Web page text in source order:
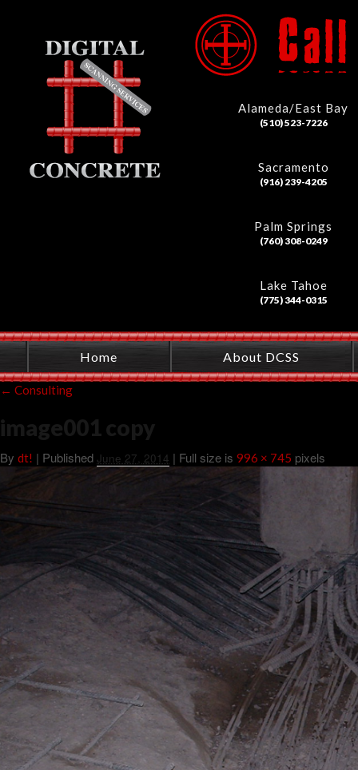
Alameda/East Bay
(510) 523-7226
Sacramento
(916) 239-4205
Palm Springs
(760) 308-0249
Lake Tahoe
(775) 344-0315
Home About DCSS
← Consulting
image001 copy
By dt! | Published June 27, 2014 | Full size is 996 × 745 pixels